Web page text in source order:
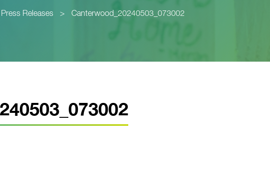
Releases > Canterwood_20240503_073002